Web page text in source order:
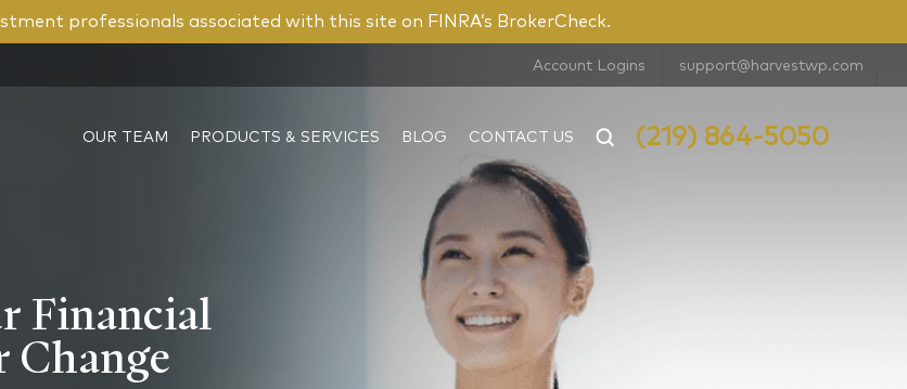
professionals associated with this site on FINRA’s BrokerCheck.
Account Logins support@harvestwp.com
OUR TEAM PRODUCTS & SERVICES BLOG CONTACT US (219) 864-5050
Financial
Change